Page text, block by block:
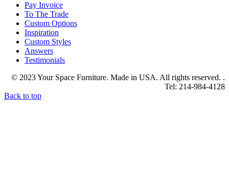
Pay Invoice
To The Trade
Custom Options
Inspiration
Custom Styles
Answers
Testimonials
© 2023 Your Space Furniture. Made in USA. All rights reserved. .
Tel: 214-984-4128
Back to top